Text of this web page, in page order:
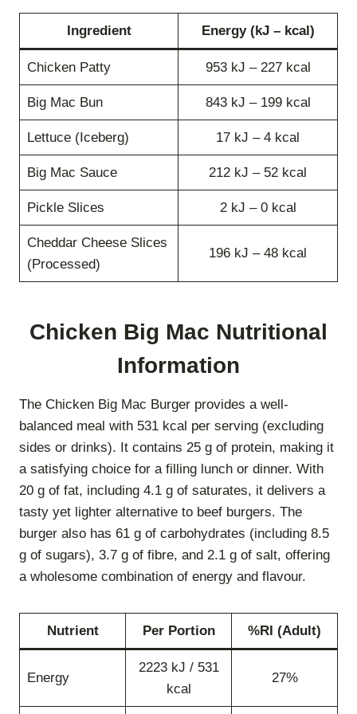
Ingredient Energy (kJ – kcal)
Chicken Patty 953 kJ – 227 kcal
Big Mac Bun 843 kJ – 199 kcal
Lettuce (Iceberg) 17 kJ – 4 kcal
Big Mac Sauce 212 kJ – 52 kcal
Pickle Slices 2 kJ – 0 kcal
Cheddar Cheese Slices
(Processed)
196 kJ – 48 kcal
Chicken Big Mac Nutritional
Information
The Chicken Big Mac Burger provides a well-
balanced meal with 531 kcal per serving (excluding
sides or drinks). It contains 25 g of protein, making it
a satisfying choice for a filling lunch or dinner. With
20 g of fat, including 4.1 g of saturates, it delivers a
tasty yet lighter alternative to beef burgers. The
burger also has 61 g of carbohydrates (including 8.5
g of sugars), 3.7 g of fibre, and 2.1 g of salt, offering
a wholesome combination of energy and flavour.
Nutrient Per Portion %RI (Adult)
Energy
2223 kJ / 531
kcal
27%